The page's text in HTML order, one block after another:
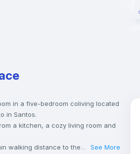
in a five-bedroom coliving located
in Santos.
a kitchen, a cozy living room and
walking distance to the closest
... See More